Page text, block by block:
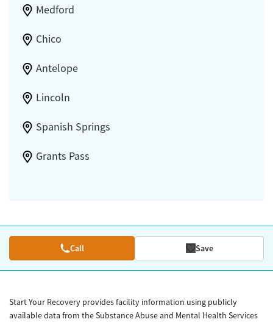
Medford
Chico
Antelope
Lincoln
Spanish Springs
Grants Pass
Call Save
Start Your Recovery provides facility information using publicly
available data from the Substance Abuse and Mental Health Services